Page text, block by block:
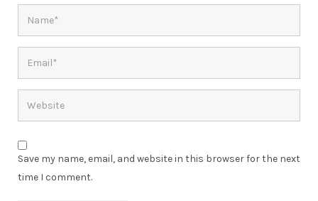
Save my name, email, and website in this browser for the next
time I comment.